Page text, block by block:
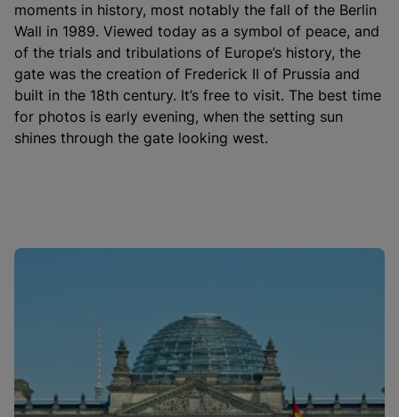
moments in history, most notably the fall of the Berlin
Wall in 1989. Viewed today as a symbol of peace, and
of the trials and tribulations of Europe’s history, the
gate was the creation of Frederick II of Prussia and
built in the 18th century. It’s free to visit. The best time
for photos is early evening, when the setting sun
shines through the gate looking west.